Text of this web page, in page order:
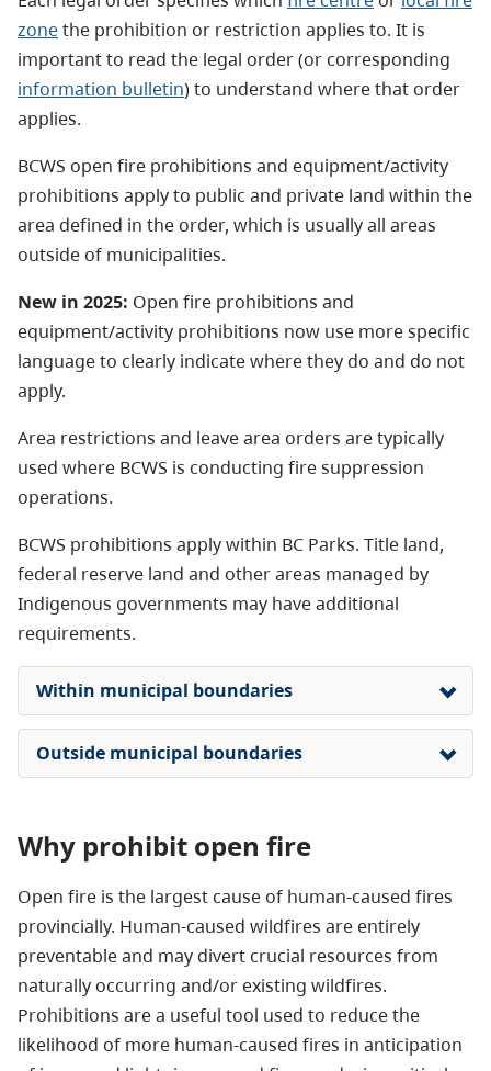
zonethe prohibition or restriction applies to. It is
important to read the legal order (or corresponding
information bulletin) to understand where that order
applies.
BCWS open fire prohibitions and equipment/activity
prohibitions apply to public and private land within the
area defined in the order, which is usually all areas
outside of municipalities.
New in 2025: Open fire prohibitions and
equipment/activity prohibitions now use more specific
language to clearly indicate where they do and do not
apply.
Area restrictions and leave area orders are typically
used where BCWS is conducting fire suppression
operations.
BCWS prohibitions apply within BC Parks. Title land,
federal reserve land and other areas managed by
Indigenous governments may have additional
requirements.
Within municipal boundaries
Outside municipal boundaries
Why prohibit open fire
Open fire is the largest cause of human-caused fires
provincially. Human-caused wildfires are entirely
preventable and may divert crucial resources from
naturally occurring and/or existing wildfires.
Prohibitions are a useful tool used to reduce the
likelihood of more human-caused fires in anticipation